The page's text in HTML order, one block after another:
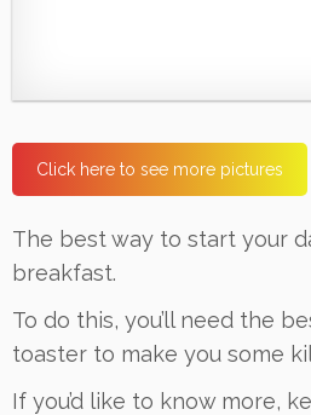
Click here to see more pictures
The best way to start your
breakfast.
To do this, you’ll need the
toaster to make you some
If you’d like to know more,